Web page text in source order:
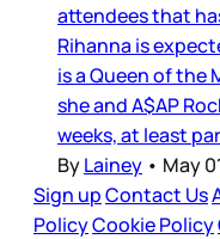
attendees that
Rihanna is
is a Queen of the
she and A$AP
weeks, at least
ByLainey • May
Sign upContact Us
PolicyCookie Policy